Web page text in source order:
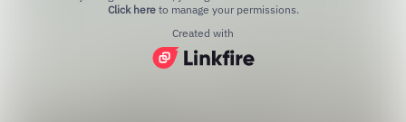
Click hereto manage your permissions.
Created with